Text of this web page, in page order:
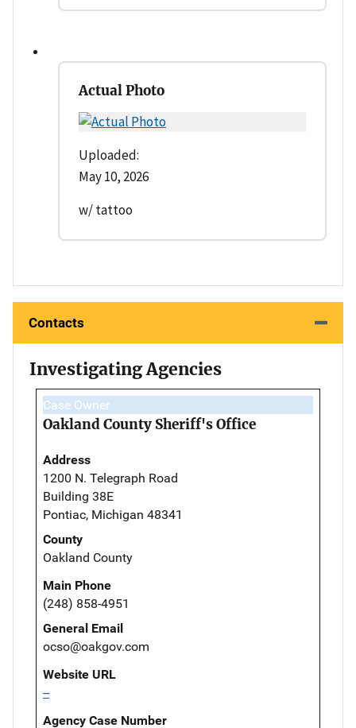
Actual Photo
Uploaded:
May 10, 2026
w/ tattoo
Contacts
Investigating Agencies
Case Owner
Oakland County Sheriff's Office
Address
1200 N. Telegraph Road
Building 38E
Pontiac, Michigan 48341
County
Oakland County
Main Phone
(248) 858-4951
General Email
ocso@oakgov.com
Website URL
--
Agency Case Number